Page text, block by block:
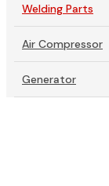
Welding Parts
Air Compressor
Generator